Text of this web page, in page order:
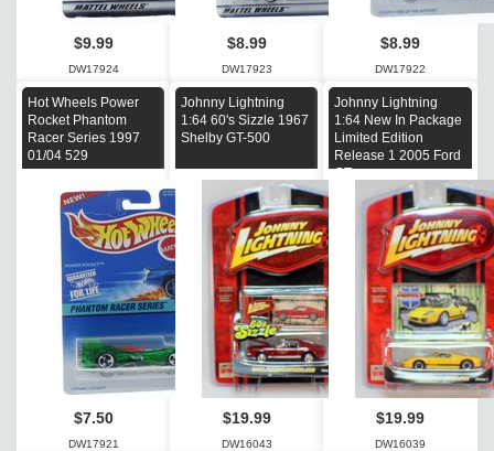
$9.99
DW17924
$8.99
DW17923
$8.99
DW17922
Hot Wheels Power
Rocket Phantom
Racer Series 1997
01/04 529
$7.50
DW17921
Johnny Lightning
1:64 60's Sizzle 1967
Shelby GT-500
$19.99
DW16043
Johnny Lightning
1:64 New In Package
Limited Edition
Release 1 2005 Ford
GT
$19.99
DW16039